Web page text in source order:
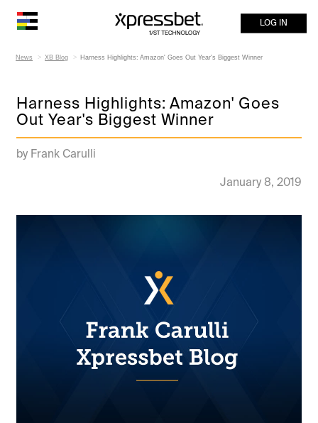
LOG IN
News XB Blog Harness Highlights: Amazon' Goes Out Year's Biggest Winner
Harness Highlights: Amazon' Goes
Out Year's Biggest Winner
by Frank Carulli
January 8, 2019